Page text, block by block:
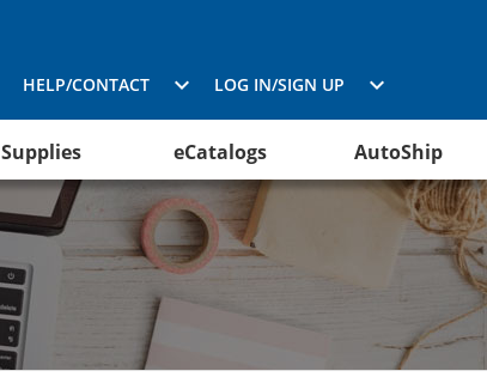
HELP/CONTACT LOG IN/SIGN UP
Supplies eCatalogs AutoShip